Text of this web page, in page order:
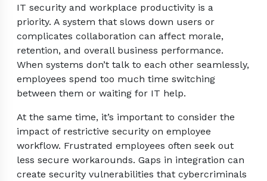
IT security and workplace productivity is a
priority. A system that slows down users or
complicates collaboration can affect morale,
retention, and overall business performance.
When systems don’t talk to each other seamlessly,
employees spend too much time switching
between them or waiting for IT help.
At the same time, it’s important to consider the
impact of restrictive security on employee
workflow. Frustrated employees often seek out
less secure workarounds. Gaps in integration can
create security vulnerabilities that cybercriminals